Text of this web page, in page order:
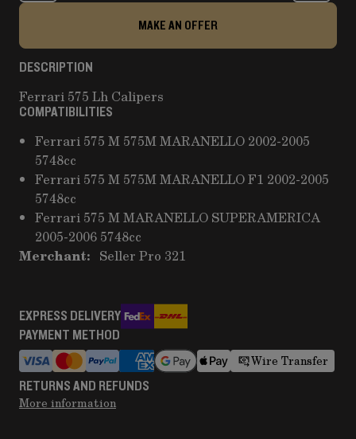
MAKE AN OFFER
DESCRIPTION
Ferrari 575 Lh Calipers
COMPATIBILITIES
Ferrari 575 M 575M MARANELLO 2002-2005
5748cc
Ferrari 575 M 575M MARANELLO F1 2002-2005
5748cc
Ferrari 575 M MARANELLO SUPERAMERICA
2005-2006 5748cc
Merchant: Seller Pro 321
EXPRESS DELIVERY
PAYMENT METHOD
Wire Transfer
RETURNS AND REFUNDS
More information